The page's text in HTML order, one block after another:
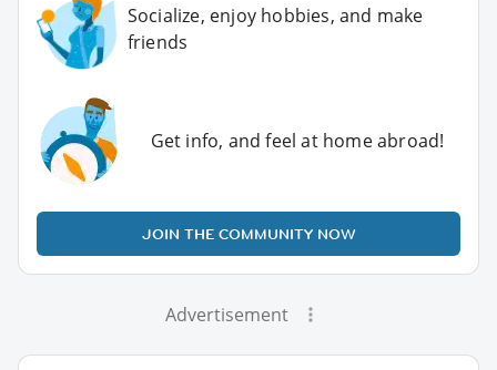
Socialize, enjoy hobbies, and make
friends
Get info, and feel at home abroad!
JOIN THE COMMUNITY NOW
Advertisement